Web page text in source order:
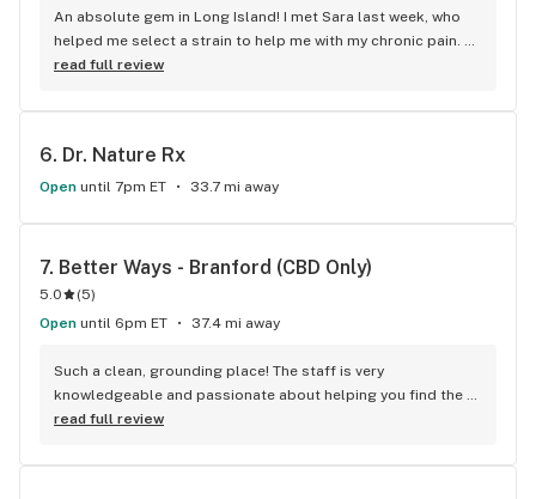
An absolute gem in Long Island! I met Sara last week, who
helped me select a strain to help me with my chronic pain.
Thanking her with a box of cookies, I met some of her other
up x.x) and Athena, who were a riot to chat with! Their prices
selection to choose from. Def recommend giving them a
peek if you're ever in the area!
read full review
6. Dr. Nature Rx
Open until 7pm ET 33.7 mi away
7. Better Ways - Branford (CBD Only)
5.0 (5)
Open until 6pm ET 37.4 mi away
Such a clean, grounding place! The staff is very
knowledgeable and passionate about helping you find the
right products for you! And the products are top shelf for
back with friends
read full review